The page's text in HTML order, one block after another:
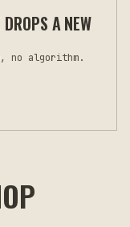
DROPS A NEW
no algorithm.